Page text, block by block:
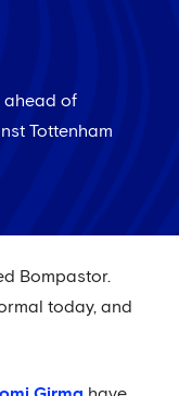
ahead of
Tottenham
Bompastor.
today, and